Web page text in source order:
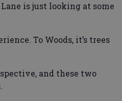
is just looking at some
To Woods, it’s trees
and these two